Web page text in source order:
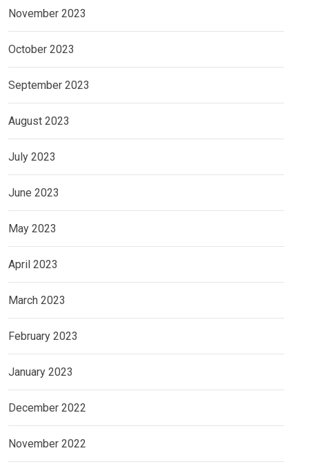
November 2023
October 2023
September 2023
August 2023
July 2023
June 2023
May 2023
April 2023
March 2023
February 2023
January 2023
December 2022
November 2022